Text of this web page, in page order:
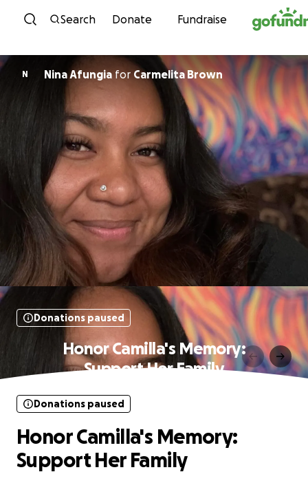
Skip to content
Search Donate Fundraise
N Nina Afungiafor Carmelita Brown
Donations paused
Honor Camilla's Memory:
Support Her Family
Donations paused
Honor Camilla's Memory:
Support Her Family